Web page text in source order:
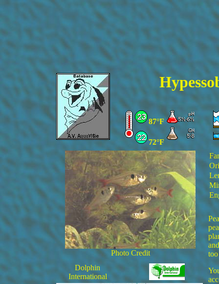
87°F
72°F
Photo Credit
Dolphin
International